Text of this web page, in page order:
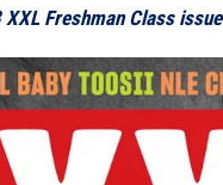
Freshman Class